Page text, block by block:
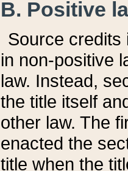
B. Positive
Source credits
in non-positive
law. Instead,
the title itself
other law. The
enacted the
title when the